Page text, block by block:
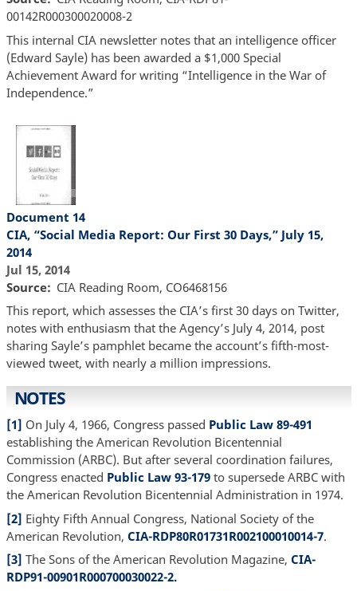
00142R000300020008-2
This internal CIA newsletter notes that an intelligence officer
(Edward Sayle) has been awarded a $1,000 Special
Achievement Award for writing “Intelligence in the War of
Independence.”
Document 14
CIA, “Social Media Report: Our First 30 Days,” July 15,
2014
Jul 15, 2014
Source
CIA Reading Room, CO6468156
This report, which assesses the CIA’s first 30 days on Twitter,
notes with enthusiasm that the Agency’s July 4, 2014, post
sharing Sayle’s pamphlet became the account’s fifth-most-
viewed tweet, with nearly a million impressions.
NOTES
[1] On July 4, 1966, Congress passed Public Law 89-491
establishing the American Revolution Bicentennial
Commission (ARBC). But after several coordination failures,
Congress enacted Public Law 93-179to supersede ARBC with
the American Revolution Bicentennial Administration in 1974.
[2] Eighty Fifth Annual Congress, National Society of the
American Revolution, CIA-RDP80R01731R002100010014-7.
[3] The Sons of the American Revolution Magazine, CIA-
RDP91-00901R000700030022-2.